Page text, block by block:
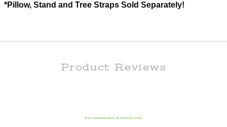
*Pillow, Stand and Tree Straps Sold Separately!
Product Reviews
Recommended Accessories